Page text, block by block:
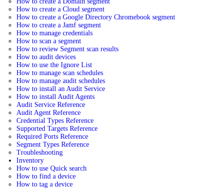
How to create a Cloud segment
How to create a Google Directory Chromebook segment
How to create a Jamf segment
How to manage credentials
How to scan a segment
How to review Segment scan results
How to audit devices
How to use the Ignore List
How to manage scan schedules
How to manage audit schedules
How to install an Audit Service
How to install Audit Agents
Audit Service Reference
Audit Agent Reference
Credential Types Reference
Supported Targets Reference
Required Ports Reference
Segment Types Reference
Troubleshooting
Inventory
How to use Quick search
How to find a device
How to tag a device